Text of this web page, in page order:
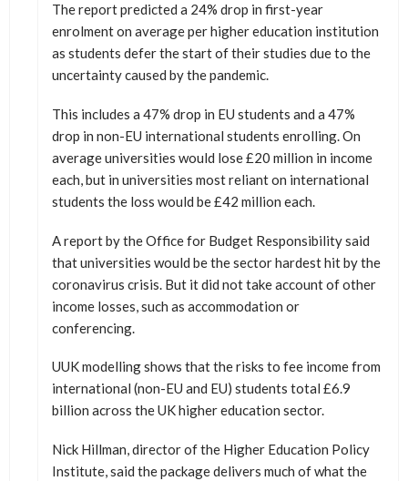
The report predicted a 24% drop in first-year
enrolment on average per higher education institution
as students defer the start of their studies due to the
uncertainty caused by the pandemic.
This includes a 47% drop in EU students and a 47%
drop in non-EU international students enrolling. On
average universities would lose £20 million in income
each, but in universities most reliant on international
students the loss would be £42 million each.
A report by the Office for Budget Responsibility said
that universities would be the sector hardest hit by the
coronavirus crisis. But it did not take account of other
income losses, such as accommodation or
conferencing.
UUK modelling shows that the risks to fee income from
international (non-EU and EU) students total £6.9
billion across the UK higher education sector.
Nick Hillman, director of the Higher Education Policy
Institute, said the package delivers much of what the